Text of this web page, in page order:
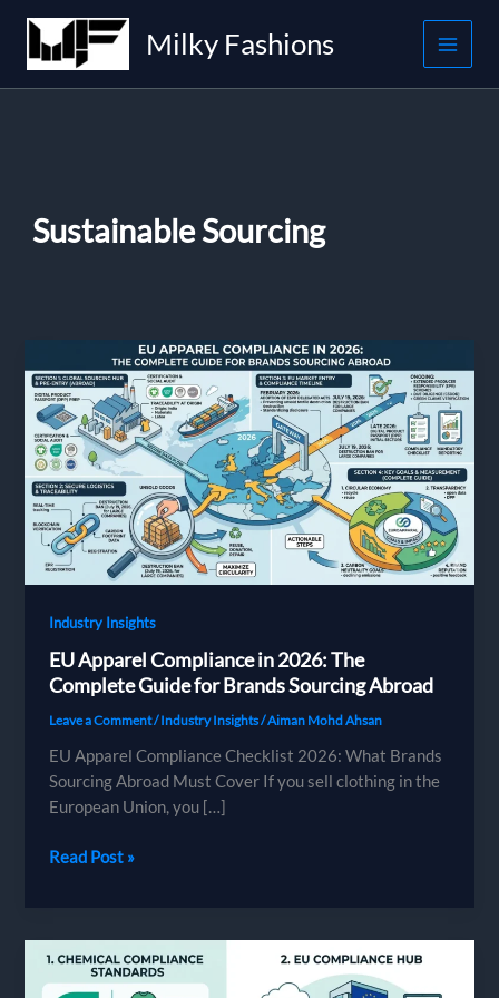
content
Milky Fashions
Sustainable Sourcing
Industry Insights
EU Apparel Compliance in 2026: The
Complete Guide for Brands Sourcing Abroad
Leave a Comment/Industry Insights/Aiman Mohd Ahsan
EU Apparel Compliance Checklist 2026: What Brands
Sourcing Abroad Must Cover If you sell clothing in the
European Union, you […]
EU
2026:
The
Read Post »